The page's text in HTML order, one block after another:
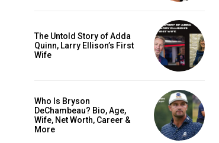
The Untold Story of Adda
Quinn, Larry Ellison’s First
Wife
Who Is Bryson
DeChambeau? Bio, Age,
Wife, Net Worth, Career &
More